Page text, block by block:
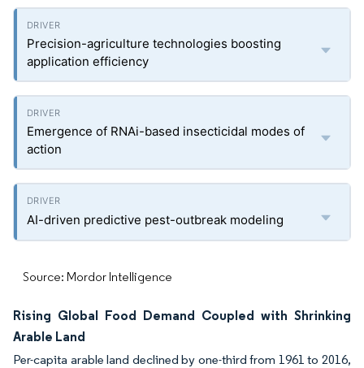
Precision-agriculture technologies boosting
application efficiency
Emergence of RNAi-based insecticidal modes of
action
AI-driven predictive pest-outbreak modeling
Source: Mordor Intelligence
Rising Global Food Demand Coupled with Shrinking
Arable Land
Per-capita arable land declined by one-third from 1961 to 2016,